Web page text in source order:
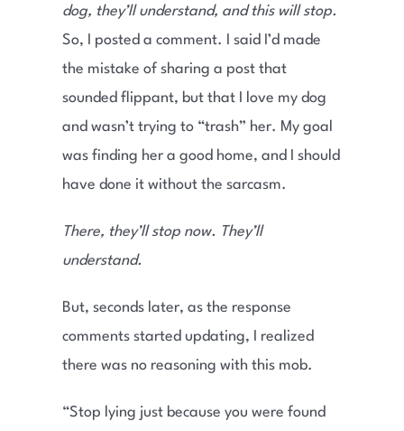
dog, they’ll understand, and this will stop.
So, I posted a comment. I said I’d made
the mistake of sharing a post that
sounded flippant, but that I love my dog
and wasn’t trying to “trash” her. My goal
was finding her a good home, and I should
have done it without the sarcasm.
There, they’ll stop now. They’ll
understand.
But, seconds later, as the response
comments started updating, I realized
there was no reasoning with this mob.
“Stop lying just because you were found